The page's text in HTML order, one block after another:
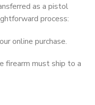
as a pistol
process:
online purchase.
firearm must ship to a